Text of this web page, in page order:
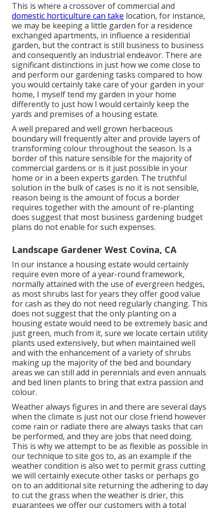
This is where a crossover of commercial and
domestic horticulture can take location, for instance,
we may be keeping a little garden for a residence
exchanged apartments, in influence a residential
garden, but the contract is still business to business
and consequently an industrial endeavor. There are
significant distinctions in just how we come close to
and perform our gardening tasks compared to how
you would certainly take care of your garden in your
home, I myself tend my garden in your home
differently to just how I would certainly keep the
yards and premises of a housing estate.
A well prepared and well grown herbaceous
boundary will frequently alter and provide layers of
transforming colour throughout the season. Is a
border of this nature sensible for the majority of
commercial gardens or is it just possible in your
home or in a been experts garden. The truthful
solution in the bulk of cases is no it is not sensible,
reason being is the amount of focus a border
requires together with the amount of re-planting
does suggest that most business gardening budget
plans do not enable for such expenses.
Landscape Gardener West Covina, CA
In our instance a housing estate would certainly
require even more of a year-round framework,
normally attained with the use of evergreen hedges,
as most shrubs last for years they offer good value
for cash as they do not need regularly changing. This
does not suggest that the only planting on a
housing estate would need to be extremely basic and
just green, much from it, sure we locate certain utility
plants used extensively, but when maintained well
and with the enhancement of a variety of shrubs
making up the majority of the bed and boundary
areas we can still add in perennials and even annuals
and bed linen plants to bring that extra passion and
colour.
Weather always figures in and there are several days
when the climate is just not our close friend however
come rain or radiate there are always tasks that can
be performed, and they are jobs that need doing.
This is why we attempt to be as flexible as possible in
our technique to site gos to, as an example if the
weather condition is also wet to permit grass cutting
we will certainly execute other tasks or perhaps go
on to an additional site returning the adhering to day
to cut the grass when the weather is drier, this
guarantees we offer our customers with a total